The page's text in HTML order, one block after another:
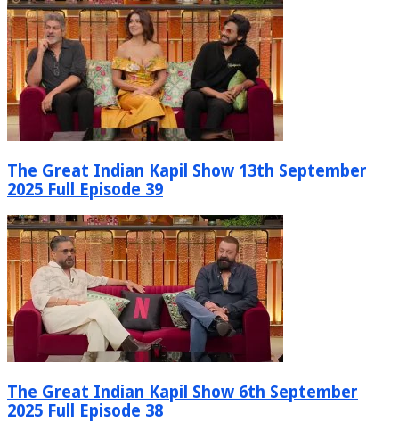
The Great Indian Kapil Show 13th September
2025 Full Episode 39
The Great Indian Kapil Show 6th September
2025 Full Episode 38